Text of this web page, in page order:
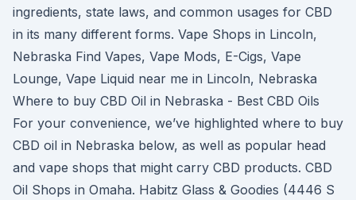
ingredients, state laws, and common usages for CBD
in its many different forms. Vape Shops in Lincoln,
Nebraska Find Vapes, Vape Mods, E-Cigs, Vape
Lounge, Vape Liquid near me in Lincoln, Nebraska
Where to buy CBD Oil in Nebraska - Best CBD Oils
For your convenience, we’ve highlighted where to buy
CBD oil in Nebraska below, as well as popular head
and vape shops that might carry CBD products. CBD
Oil Shops in Omaha. Habitz Glass & Goodies (4446 S